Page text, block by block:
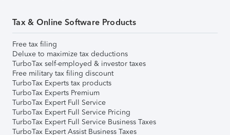
Tax & Online Software Products
Free tax filing
Deluxe to maximize tax deductions
TurboTax self-employed & investor taxes
Free military tax filing discount
TurboTax Experts tax products
TurboTax Experts Premium
TurboTax Expert Full Service
TurboTax Expert Full Service Pricing
TurboTax Expert Full Service Business Taxes
TurboTax Expert Assist Business Taxes